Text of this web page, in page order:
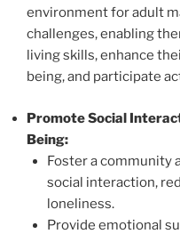
environment for adult
challenges, enabling
living skills, enhance
being, and participate
Promote Social
Being:
Foster a community
social interaction,
loneliness.
Provide emotional